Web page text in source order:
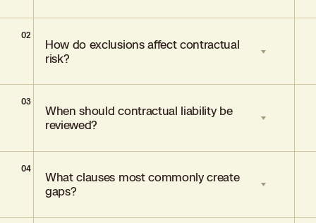
General liability covers losses arising from
business operations. Contractual liability
covers obligations assumed through a
contract, often requiring specific
02
How do exclusions affect contractual
risk?
Standard exclusions remove coverage for
liabilities that exist only due to a contract,
unless specifically endorsed back in.
03
When should contractual liability be
reviewed?
During annual policy renewals, when
contracts change, or when new
operations introduce risk.
04
What clauses most commonly create
gaps?